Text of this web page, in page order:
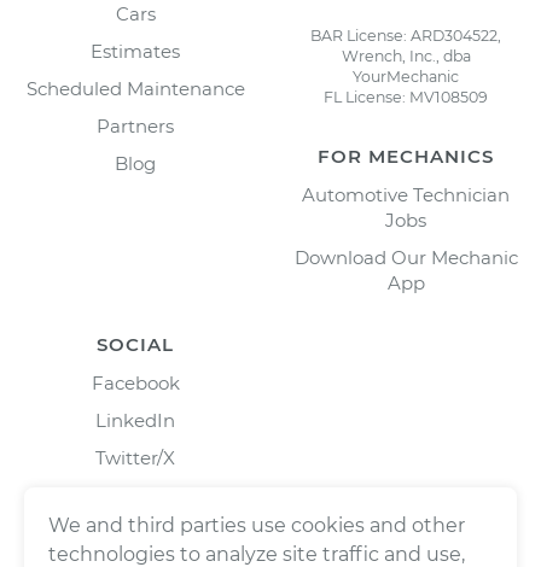
Cars
Estimates
Scheduled Maintenance
Partners
Blog
BAR License: ARD304522,
Wrench, Inc., dba
YourMechanic
FL License: MV108509
FOR MECHANICS
Automotive Technician
Jobs
Download Our Mechanic
App
SOCIAL
Facebook
LinkedIn
Twitter/X
We and third parties use cookies and other
technologies to analyze site traffic and use,